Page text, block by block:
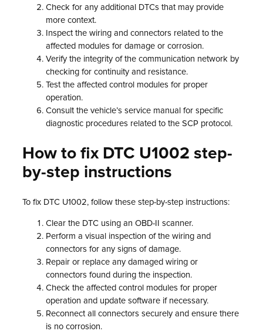
Check for any additional DTCs that may provide
more context.
Inspect the wiring and connectors related to the
affected modules for damage or corrosion.
Verify the integrity of the communication network by
checking for continuity and resistance.
Test the affected control modules for proper
operation.
Consult the vehicle’s service manual for specific
diagnostic procedures related to the SCP protocol.
How to fix DTC U1002 step-
by-step instructions
To fix DTC U1002, follow these step-by-step instructions:
Clear the DTC using an OBD-II scanner.
Perform a visual inspection of the wiring and
connectors for any signs of damage.
Repair or replace any damaged wiring or
connectors found during the inspection.
Check the affected control modules for proper
operation and update software if necessary.
Reconnect all connectors securely and ensure there
is no corrosion.